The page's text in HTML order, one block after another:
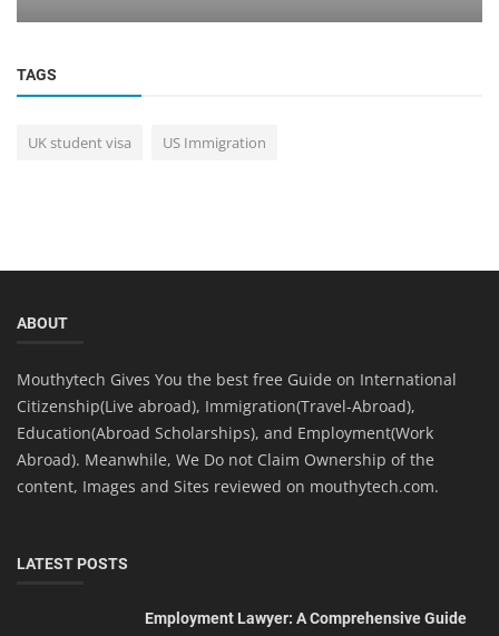
TAGS
UK student visa US Immigration
ABOUT
Mouthytech Gives You the best free Guide on International
Citizenship(Live abroad), Immigration(Travel-Abroad),
Education(Abroad Scholarships), and Employment(Work
Abroad). Meanwhile, We Do not Claim Ownership of the
content, Images and Sites reviewed on mouthytech.com.
LATEST POSTS
Employment Lawyer: A Comprehensive Guide